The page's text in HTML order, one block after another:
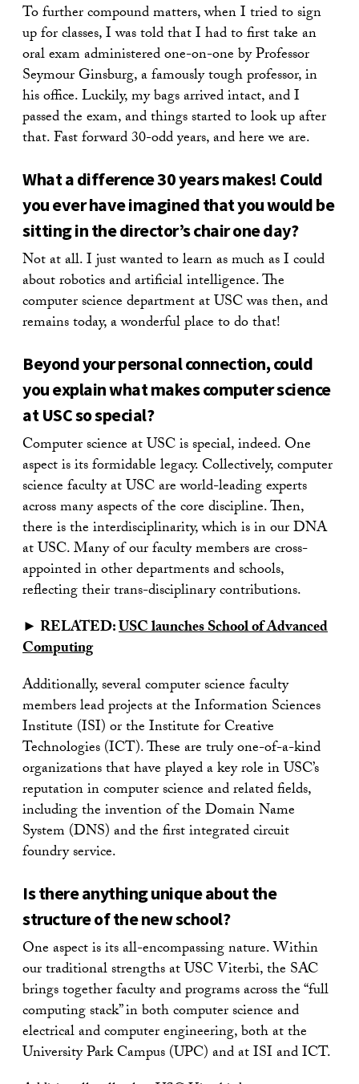
To further compound matters, when I tried to sign
up for classes, I was told that I had to first take an
oral exam administered one-on-one by Professor
Seymour Ginsburg, a famously tough professor, in
his office. Luckily, my bags arrived intact, and I
passed the exam, and things started to look up after
that. Fast forward 30-odd years, and here we are.
What a difference 30 years makes! Could
you ever have imagined that you would be
sitting in the director’s chair one day?
Not at all. I just wanted to learn as much as I could
about robotics and artificial intelligence. The
computer science department at USC was then, and
remains today, a wonderful place to do that!
Beyond your personal connection, could
you explain what makes computer science
at USC so special?
Computer science at USC is special, indeed. One
aspect is its formidable legacy. Collectively, computer
science faculty at USC are world-leading experts
across many aspects of the core discipline. Then,
there is the interdisciplinarity, which is in our DNA
at USC. Many of our faculty members are cross-
appointed in other departments and schools,
reflecting their trans-disciplinary contributions.
► RELATED:USC launches School of Advanced
Computing
Additionally, several computer science faculty
members lead projects at the Information Sciences
Institute (ISI) or the Institute for Creative
Technologies (ICT). These are truly one-of-a-kind
organizations that have played a key role in USC’s
reputation in computer science and related fields,
including the invention of the Domain Name
System (DNS) and the first integrated circuit
foundry service.
Is there anything unique about the
structure of the new school?
One aspect is its all-encompassing nature. Within
our traditional strengths at USC Viterbi, the SAC
brings together faculty and programs across the “full
computing stack” in both computer science and
electrical and computer engineering, both at the
University Park Campus (UPC) and at ISI and ICT.